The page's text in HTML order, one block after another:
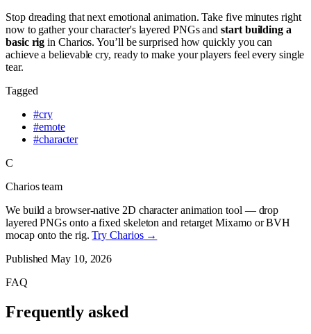
Stop dreading that next emotional animation. Take five minutes right
now to gather your character's layered PNGs andstart building a
basic rig in Charios. You’ll be surprised how quickly you can
achieve a believable cry, ready to make your players feel every single
tear.
Tagged
#cry
#emote
#character
C
Charios team
We build a browser-native 2D character animation tool — drop
layered PNGs onto a fixed skeleton and retarget Mixamo or BVH
mocap onto the rig. Try Charios →
PublishedMay 10, 2026
FAQ
Frequently asked